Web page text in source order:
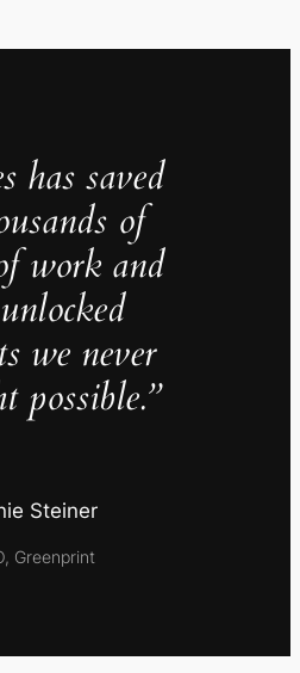
has saved
of
work and
we never
possible.”
Steiner
Greenprint